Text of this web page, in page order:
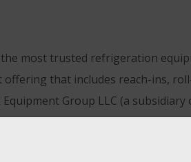
most trusted refrigeration
that includes reach-ins,
Group LLC (a
Traulsen, visitwww.traulsen.comor